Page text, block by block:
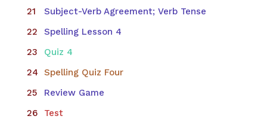
Subject-Verb Agreement; Verb Tense
Spelling Lesson 4
Quiz 4
Spelling Quiz Four
Review Game
Test